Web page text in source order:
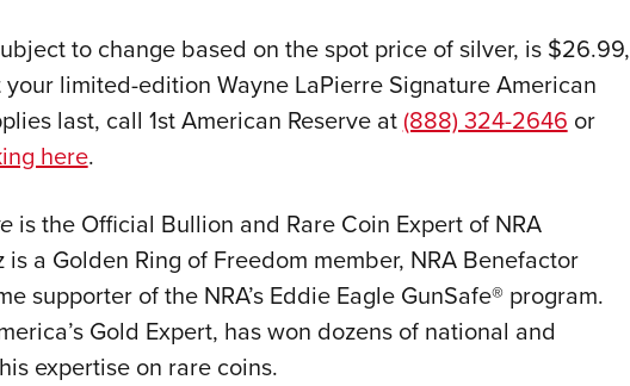
to change based on the spot price of silver, is $26.99,
your limited-edition Wayne LaPierre Signature American
last, call 1st American Reserve at(888) 324-2646 or
here.
is the Official Bullion and Rare Coin Expert of NRA
a Golden Ring of Freedom member, NRA Benefactor
supporter of the NRA’s Eddie Eagle GunSafe® program.
Gold Expert, has won dozens of national and
expertise on rare coins.